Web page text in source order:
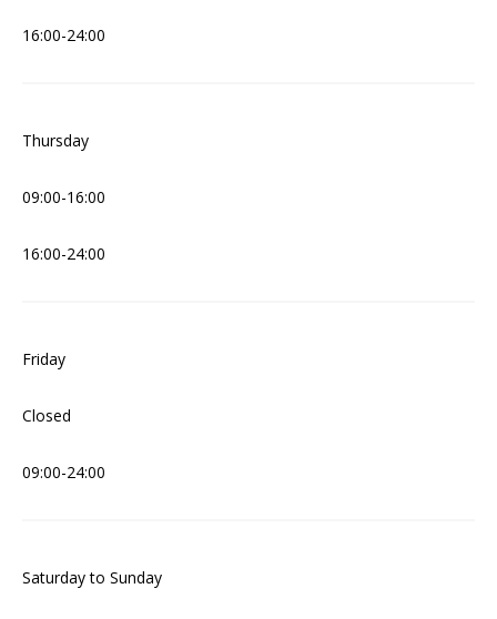
16:00-24:00
Thursday
09:00-16:00
16:00-24:00
Friday
Closed
09:00-24:00
Saturday to Sunday